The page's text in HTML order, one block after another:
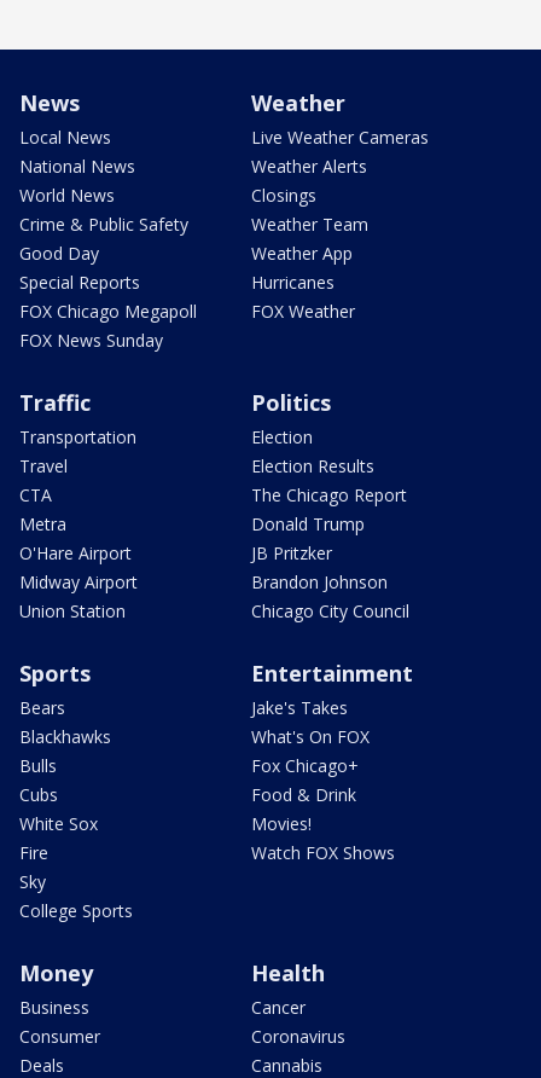
News
Local News
National News
World News
Crime & Public Safety
Good Day
Special Reports
FOX Chicago Megapoll
FOX News Sunday
Weather
Live Weather Cameras
Weather Alerts
Closings
Weather Team
Weather App
Hurricanes
FOX Weather
Traffic
Transportation
Travel
CTA
Metra
O'Hare Airport
Midway Airport
Union Station
Politics
Election
Election Results
The Chicago Report
Donald Trump
JB Pritzker
Brandon Johnson
Chicago City Council
Sports
Bears
Blackhawks
Bulls
Cubs
White Sox
Fire
Sky
College Sports
Entertainment
Jake's Takes
What's On FOX
Fox Chicago+
Food & Drink
Movies!
Watch FOX Shows
Money
Business
Consumer
Deals
Health
Cancer
Coronavirus
Cannabis